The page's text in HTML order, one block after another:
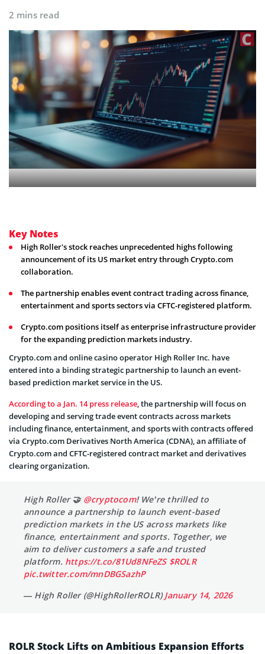
2 mins read
Key Notes
High Roller's stock reaches unprecedented highs following
announcement of its US market entry through Crypto.com
collaboration.
The partnership enables event contract trading across finance,
entertainment and sports sectors via CFTC-registered platform.
Crypto.com positions itself as enterprise infrastructure provider
for the expanding prediction markets industry.
Crypto.com and online casino operator High Roller Inc. have
entered into a binding strategic partnership to launch an event-
based prediction market service in the US.
According to a Jan. 14 press release, the partnership will focus on
developing and serving trade event contracts across markets
including finance, entertainment, and sports with contracts offered
via Crypto.com Derivatives North America (CDNA), an affiliate of
Crypto.com and CFTC-registered contract market and derivatives
clearing organization.
High Roller 🤝 @cryptocom! We’re thrilled to
announce a partnership to launch event-based
prediction markets in the US across markets like
finance, entertainment and sports. Together, we
aim to deliver customers a safe and trusted
platform. https://t.co/81Ud8NFeZS $ROLR
pic.twitter.com/mnDBGSazhP
— High Roller (@HighRollerROLR)January 14, 2026
ROLR Stock Lifts on Ambitious Expansion Efforts